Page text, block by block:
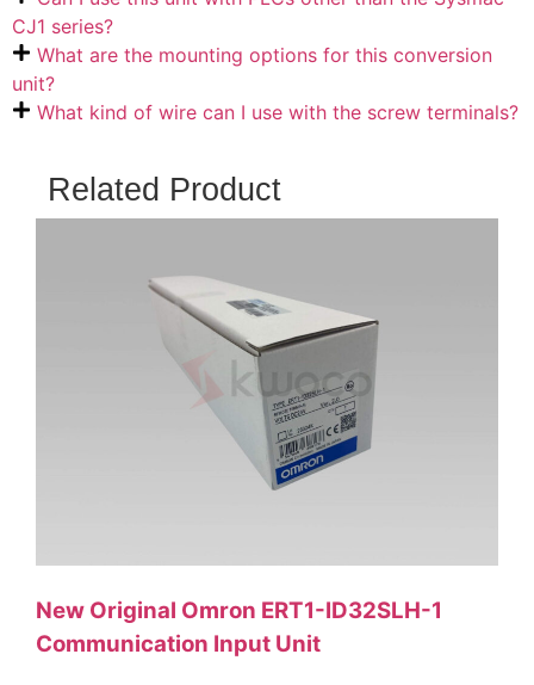
CJ1 series?
What are the mounting options for this conversion
unit?
What kind of wire can I use with the screw terminals?
Related Product
New Original Omron ERT1-ID32SLH-1
Communication Input Unit